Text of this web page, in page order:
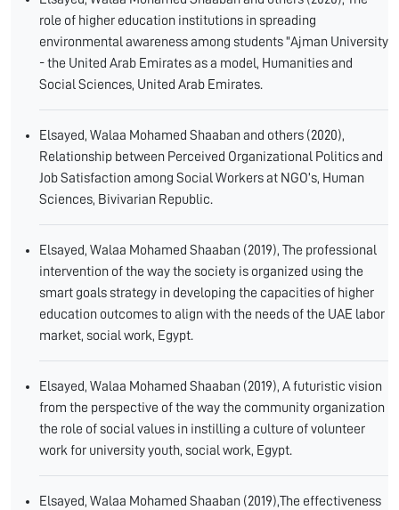
role of higher education institutions in spreading
environmental awareness among students "Ajman University
- the United Arab Emirates as a model, Humanities and
Social Sciences, United Arab Emirates.
Elsayed, Walaa Mohamed Shaaban and others (2020),
Relationship between Perceived Organizational Politics and
Job Satisfaction among Social Workers at NGO’s, Human
Sciences, Bivivarian Republic.
Elsayed, Walaa Mohamed Shaaban (2019), The professional
intervention of the way the society is organized using the
smart goals strategy in developing the capacities of higher
education outcomes to align with the needs of the UAE labor
market, social work, Egypt.
Elsayed, Walaa Mohamed Shaaban (2019), A futuristic vision
from the perspective of the way the community organization
the role of social values in instilling a culture of volunteer
work for university youth, social work, Egypt.
Elsayed, Walaa Mohamed Shaaban (2019),The effectiveness